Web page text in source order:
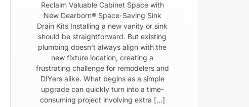
Reclaim Valuable Cabinet Space with
New Dearborn® Space-Saving Sink
Drain Kits Installing a new vanity or sink
should be straightforward. But existing
plumbing doesn’t always align with the
new fixture location, creating a
frustrating challenge for remodelers and
DIYers alike. What begins as a simple
upgrade can quickly turn into a time-
consuming project involving extra […]